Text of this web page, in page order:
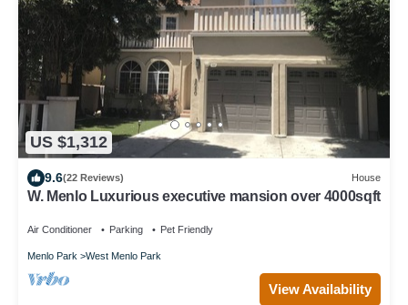
US $1,312
9.6(22 Reviews) House
W. Menlo Luxurious executive mansion over 4000sqft
Air Conditioner Parking Pet Friendly
Menlo Park West Menlo Park
View Availability